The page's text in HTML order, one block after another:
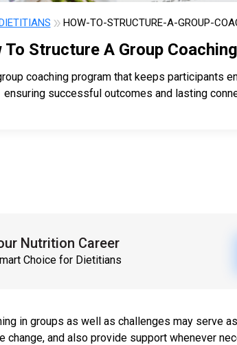
HOW-TO-STRUCTURE-A-GROUP-
To Structure A Group
coaching program that keeps participants
ensuring successful outcomes and lasting
Nutrition Career
Choice for Dietitians
in groups as well as challenges may serve
change, and also provide support whenever